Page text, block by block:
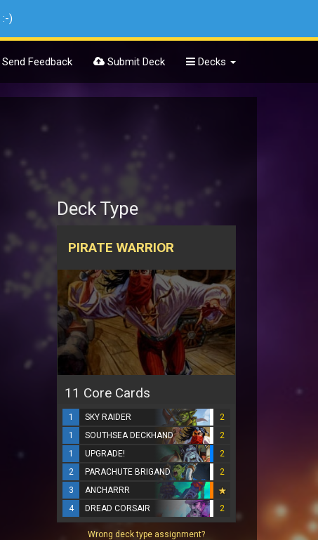
:-)
Send Feedback Submit Deck Decks
Deck Type
PIRATE WARRIOR
11 Core Cards
1 SKY RAIDER
2
1
SOUTHSEA DECKHAND
2
1
UPGRADE!
2
2
PARACHUTE BRIGAND
2
3
ANCHARRR
4
DREAD CORSAIR 2
Wrong deck type assignment?